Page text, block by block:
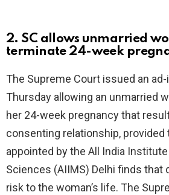
2. SC allows unmarried
terminate 24-week
The Supreme Court issued an
Thursday allowing an unmarried
her 24-week pregnancy that
consenting relationship, provided
appointed by the All India Institute
Sciences (AIIMS) Delhi finds that
risk to the woman’s life. The